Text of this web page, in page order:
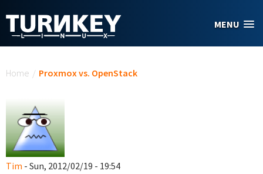
MENU
Home / Proxmox vs. OpenStack
Tim - Sun, 2012/02/19 - 19:54